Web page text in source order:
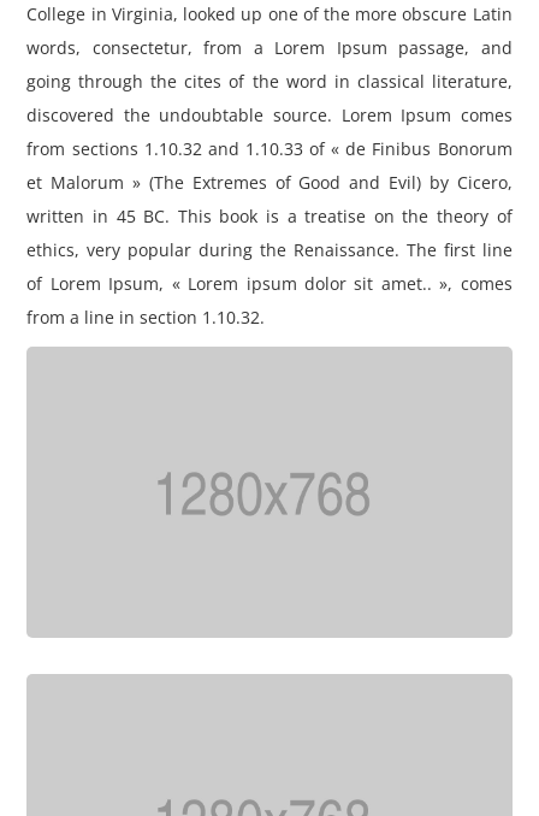
College in Virginia, looked up one of the more obscure Latin
words, consectetur, from a Lorem Ipsum passage, and
going through the cites of the word in classical literature,
discovered the undoubtable source. Lorem Ipsum comes
from sections 1.10.32 and 1.10.33 of « de Finibus Bonorum
et Malorum » (The Extremes of Good and Evil) by Cicero,
written in 45 BC. This book is a treatise on the theory of
ethics, very popular during the Renaissance. The first line
of Lorem Ipsum, « Lorem ipsum dolor sit amet.. », comes
from a line in section 1.10.32.